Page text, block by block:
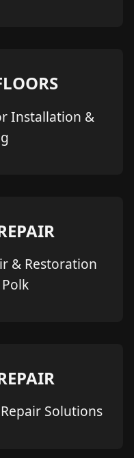
Installation &
& Restoration
Solutions